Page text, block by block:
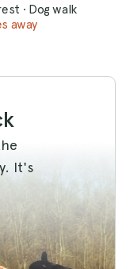
· Dog walk
away
It's